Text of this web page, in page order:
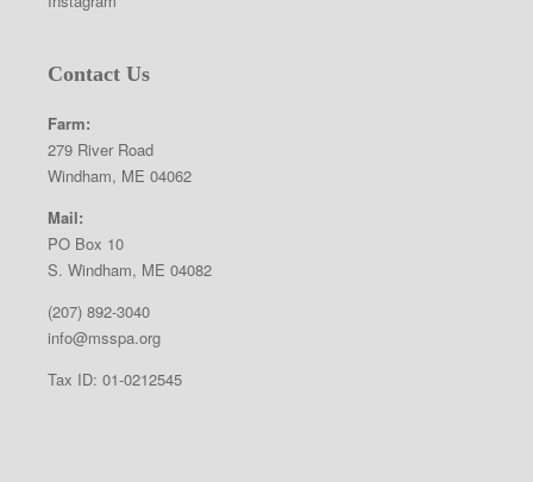
Contact Us
Farm:
279 River Road
Windham, ME 04062
Mail:
PO Box 10
S. Windham, ME 04082
(207) 892-3040
info@msspa.org
Tax ID: 01-0212545